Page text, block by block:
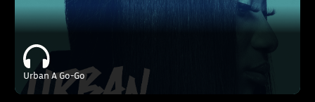
Urban A Go-Go